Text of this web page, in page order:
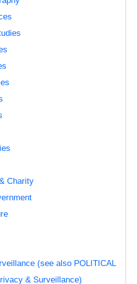
Charity
(see also POLITICAL
& Surveillance)